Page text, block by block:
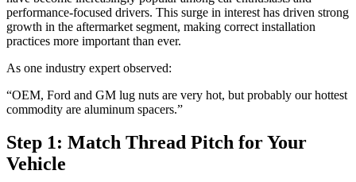
performance-focused drivers. This surge in interest has driven strong
growth in the aftermarket segment, making correct installation
practices more important than ever.
As one industry expert observed:
“OEM, Ford and GM lug nuts are very hot, but probably our hottest
commodity are aluminum spacers.”
Step 1: Match Thread Pitch for Your
Vehicle